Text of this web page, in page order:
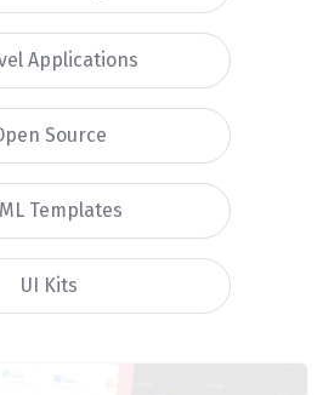
Applications
Source
Templates
UI Kits